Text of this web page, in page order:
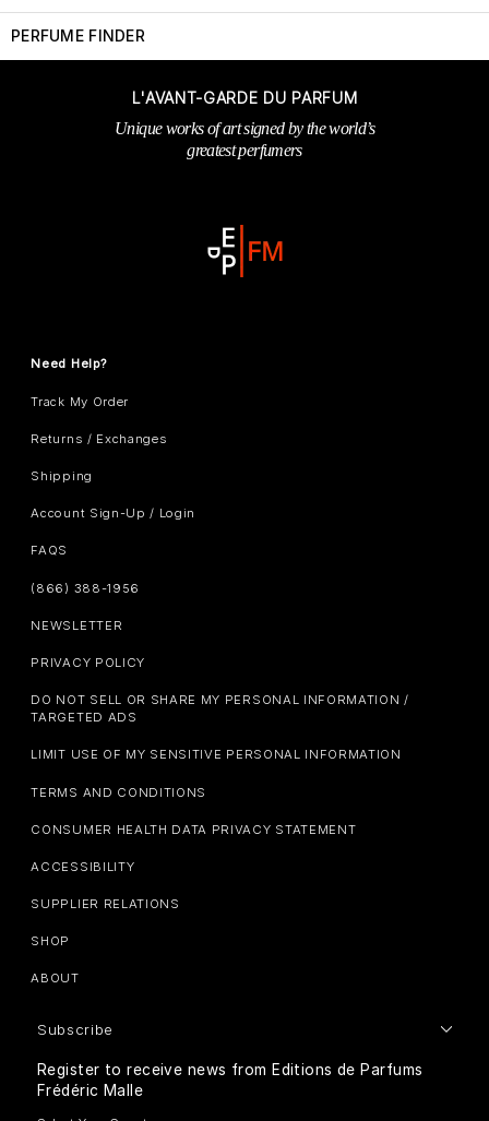
PERFUME FINDER
L'AVANT-GARDE DU PARFUM
Unique works of art signed by the world’s
greatest perfumers
Need Help?
Track My Order
Returns / Exchanges
Shipping
Account Sign-Up / Login
FAQS
(866) 388-1956
NEWSLETTER
PRIVACY POLICY
DO NOT SELL OR SHARE MY PERSONAL INFORMATION /
TARGETED ADS
LIMIT USE OF MY SENSITIVE PERSONAL INFORMATION
TERMS AND CONDITIONS
CONSUMER HEALTH DATA PRIVACY STATEMENT
ACCESSIBILITY
SUPPLIER RELATIONS
SHOP
ABOUT
Subscribe
Register to receive news from Editions de Parfums
Frédéric Malle